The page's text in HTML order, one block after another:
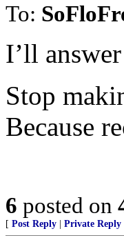
To:
I’ll
Stop
Because
6 posted on
[ Post Reply Private Reply